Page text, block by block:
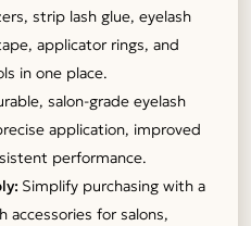
strip lash glue, eyelash
applicator rings, and
in one place.
salon-grade eyelash
application, improved
performance.
Simplify purchasing with a
accessories for salons,